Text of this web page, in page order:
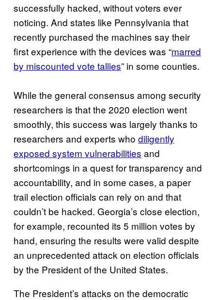
successfully hacked, without voters ever
noticing. And states like Pennsylvania that
recently purchased the machines say their
first experience with the devices was “marred
by miscounted vote tallies” in some counties.
While the general consensus among security
researchers is that the 2020 election went
smoothly, this success was largely thanks to
researchers and experts who diligently
exposed system vulnerabilities and
shortcomings in a quest for transparency and
accountability, and in some cases, a paper
trail election officials can rely on and that
couldn’t be hacked. Georgia’s close election,
for example, recounted its 5 million votes by
hand, ensuring the results were valid despite
an unprecedented attack on election officials
by the President of the United States.
The President’s attacks on the democratic